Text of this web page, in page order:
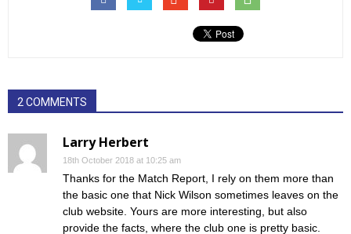
2 COMMENTS
Larry Herbert
18th October 2018 at 10:25 am
Thanks for the Match Report, I rely on them more than
the basic one that Nick Wilson sometimes leaves on the
club website. Yours are more interesting, but also
provide the facts, where the club one is pretty basic.